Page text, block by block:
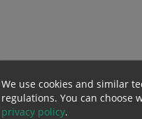
We use cookies and similar
regulations. You can choose
privacy policy.